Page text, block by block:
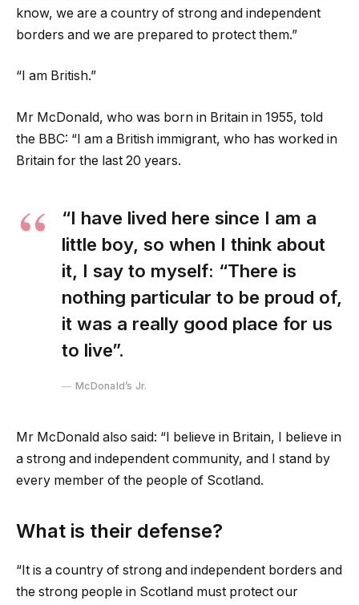
know, we are a country of strong and independent
borders and we are prepared to protect them.”
“I am British.”
Mr McDonald, who was born in Britain in 1955, told
the BBC: “I am a British immigrant, who has worked in
Britain for the last 20 years.
“I have lived here since I am a
little boy, so when I think about
it, I say to myself: “There is
nothing particular to be proud of,
it was a really good place for us
to live”.
McDonald’s Jr.
Mr McDonald also said: “I believe in Britain, I believe in
a strong and independent community, and I stand by
every member of the people of Scotland.
What is their defense?
“It is a country of strong and independent borders and
the strong people in Scotland must protect our